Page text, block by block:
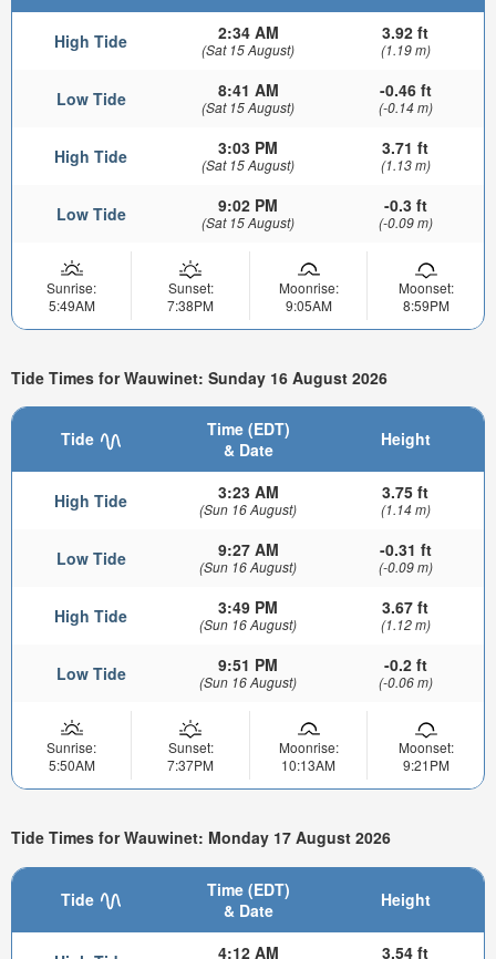
High Tide 2:34 AM
(Sat 15 August)
3.92 ft
(1.19 m)
Low Tide 8:41 AM
(Sat 15 August)
-0.46 ft
(-0.14 m)
High Tide 3:03 PM
(Sat 15 August)
3.71 ft
(1.13 m)
Low Tide 9:02 PM
(Sat 15 August)
-0.3 ft
(-0.09 m)
Sunrise:
5:49AM
Sunset:
7:38PM
Moonrise:
9:05AM
Moonset:
8:59PM
Tide Times for Wauwinet: Sunday 16 August 2026
Tide
Time (EDT)
& Date
Height
High Tide 3:23 AM
(Sun 16 August)
3.75 ft
(1.14 m)
Low Tide 9:27 AM
(Sun 16 August)
-0.31 ft
(-0.09 m)
High Tide 3:49 PM
(Sun 16 August)
3.67 ft
(1.12 m)
Low Tide 9:51 PM
(Sun 16 August)
-0.2 ft
(-0.06 m)
Sunrise:
5:50AM
Sunset:
7:37PM
Moonrise:
10:13AM
Moonset:
9:21PM
Tide Times for Wauwinet: Monday 17 August 2026
Tide
Time (EDT)
& Date
Height
4:12 AM 3.54 ft